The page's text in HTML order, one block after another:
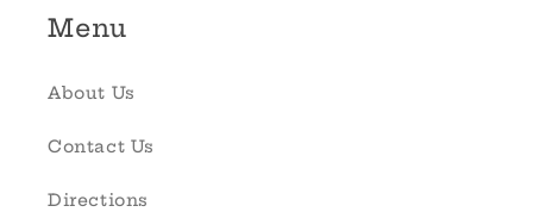
Menu
About Us
Contact Us
Directions